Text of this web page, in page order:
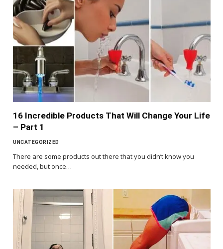
16 Incredible Products That Will Change Your Life
– Part 1
UNCATEGORIZED
There are some products out there that you didn’t know you
needed, but once…